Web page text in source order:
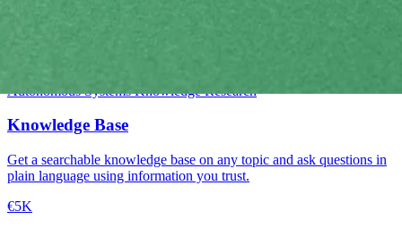
Autonomous Systems Knowledge Research
Knowledge Base
Get a searchable knowledge base on any topic and ask questions in
plain language using information you trust.
€5K